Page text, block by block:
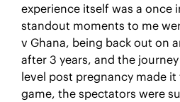
experience itself was a once
standout moments to me
v Ghana, being back out on
after 3 years, and the
level post pregnancy made
game, the spectators were